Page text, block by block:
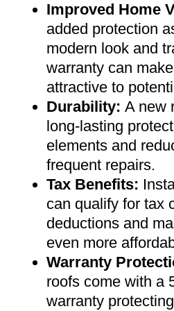
Improved Home
added protection
modern look and
warranty can
attractive to
Durability: A new
long-lasting
elements and
frequent repairs.
Tax Benefits:
can qualify for tax
deductions and
even more
Warranty
roofs come with a
warranty